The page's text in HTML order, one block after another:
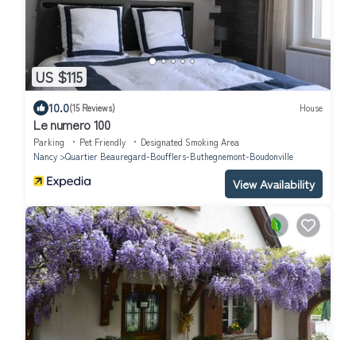
US $115
10.0(15 Reviews) House
Le numero 100
Parking Pet Friendly
Designated Smoking Area
Nancy
Quartier Beauregard-Boufflers-Buthegnemont-Boudonville
View Availability